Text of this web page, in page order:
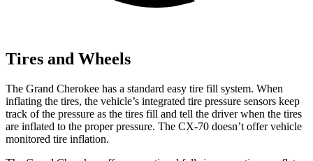
Tires and Wheels
The Grand Cherokee has a standard easy tire fill system. When
inflating the tires, the vehicle’s integrated tire pressure sensors keep
track of the pressure as the tires fill and tell the driver when the tires
are inflated to the proper pressure. The CX-70 doesn’t offer vehicle
monitored tire inflation.